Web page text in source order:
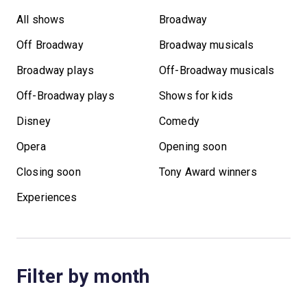
All shows
Broadway
Off Broadway
Broadway musicals
Broadway plays
Off-Broadway musicals
Off-Broadway plays
Shows for kids
Disney
Comedy
Opera
Opening soon
Closing soon
Tony Award winners
Experiences
Filter by month